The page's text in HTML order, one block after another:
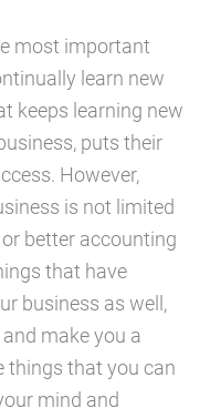
most important
learn new
keeps learning new
puts their
However,
is not limited
better accounting
that have
business as well,
make you a
things that you can
mind and